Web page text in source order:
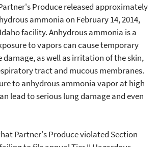
Produce released approximately
ammonia on February 14, 2014,
facility. Anhydrous ammonia is a
to vapors can cause temporary
damage, as well as irritation of the skin,
tract and mucous membranes.
to anhydrous ammonia vapor at high
lead to serious lung damage and even
Partner's Produce violated Section